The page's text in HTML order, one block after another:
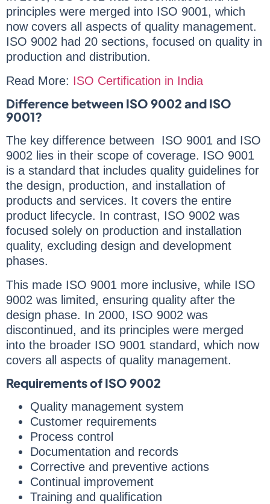
principles were merged into ISO 9001, which
now covers all aspects of quality management.
ISO 9002 had 20 sections, focused on quality in
production and distribution.
Read More: ISO Certification in India
Difference between ISO 9002 and ISO
9001?
The key difference between ISO 9001 and ISO
9002 lies in their scope of coverage. ISO 9001
is a standard that includes quality guidelines for
the design, production, and installation of
products and services. It covers the entire
product lifecycle. In contrast, ISO 9002 was
focused solely on production and installation
quality, excluding design and development
phases.
This made ISO 9001 more inclusive, while ISO
9002 was limited, ensuring quality after the
design phase. In 2000, ISO 9002 was
discontinued, and its principles were merged
into the broader ISO 9001 standard, which now
covers all aspects of quality management.
Requirements of ISO 9002
Quality management system
Customer requirements
Process control
Documentation and records
Corrective and preventive actions
Continual improvement
Training and qualification